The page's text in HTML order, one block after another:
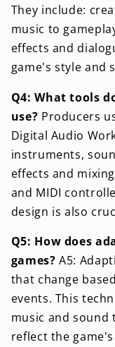
They include:
music to
effects and
game's style and
Q4: What tools
use? Producers
Digital Audio
instruments,
effects and
and MIDI
design is also
Q5: How does
games? A5:
that change
events. This
music and sound
reflect the